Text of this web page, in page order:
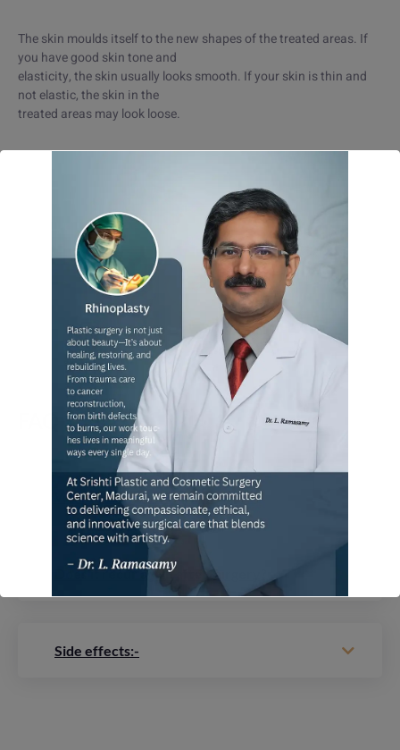
The skin moulds itself to the new shapes of the treated areas. If
you have good skin tone and
elasticity, the skin usually looks smooth. If your skin is thin and
not elastic, the skin in the
treated areas may look loose.
When can I go for normal work?
Does it recur again after surgery?
Side effects:-